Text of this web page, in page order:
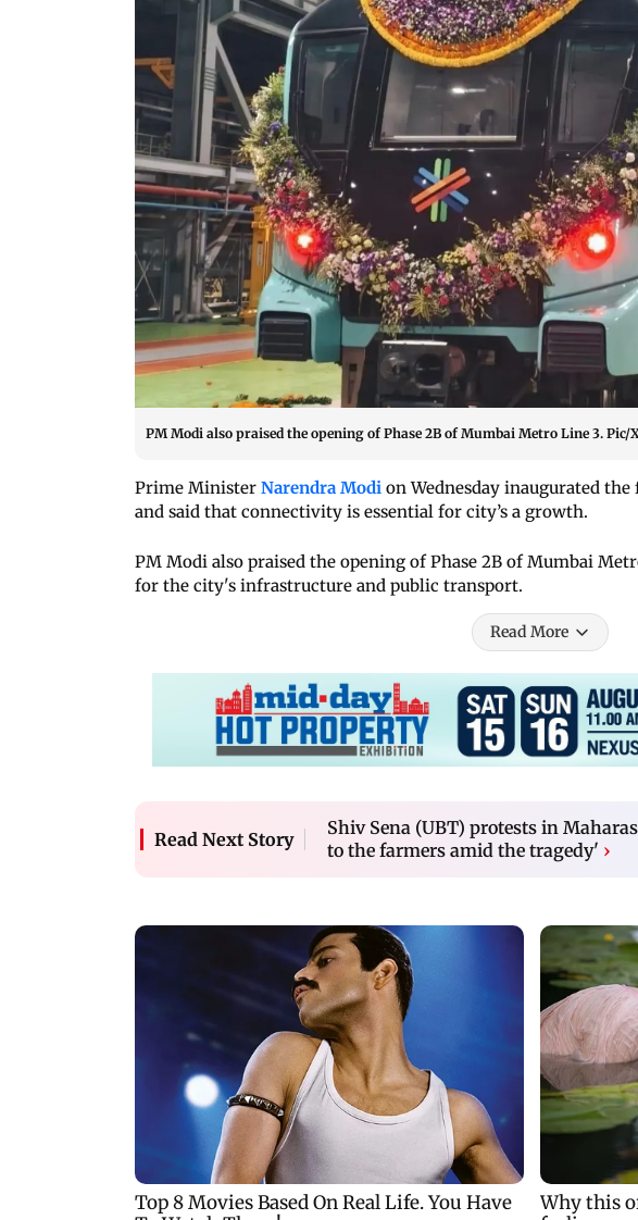
PM Modi also praised the opening of Phase 2B of Mumbai Metro Line 3. Pic/
Prime Minister Narendra Modi on Wednesday inaugurated
and said that connectivity is essential for city’s a growth.
PM Modi also praised the opening of Phase 2B of Mumbai
for the city's infrastructure and public transport.
Read More
Read Next Story
Shiv Sena (UBT) protests in
to the farmers amid the tragedy' ›